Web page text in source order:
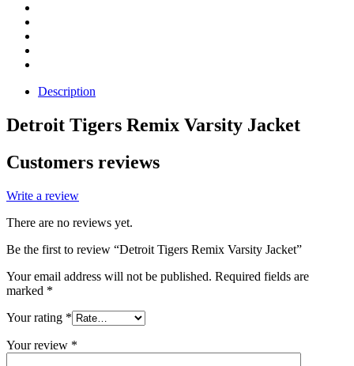
Description
Detroit Tigers Remix Varsity Jacket
Customers reviews
Write a review
There are no reviews yet.
Be the first to review “Detroit Tigers Remix Varsity Jacket”
Your email address will not be published. Required fields are
marked *
Your rating *
Your review *